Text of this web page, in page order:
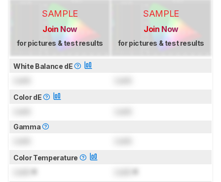
SAMPLE
Join Now
for pictures & test results
SAMPLE
Join Now
for pictures & test results
White Balance dE
Color dE
Gamma
Color Temperature
K K